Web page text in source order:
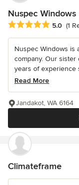
Nuspec Windows
Average rating: 5 out
5.0 (1
Nuspec Windows is
company. Our sister
years of experience
Read More
Jandakot, WA 6164
Climateframe